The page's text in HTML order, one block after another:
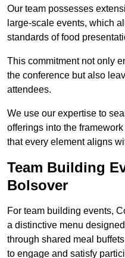
Our team possesses
large-scale events, which
standards of food
This commitment not only
the conference but also
attendees.
We use our expertise to
offerings into the
that every element aligns
Team Building
Bolsover
For team building events,
a distinctive menu
through shared meal
to engage and satisfy